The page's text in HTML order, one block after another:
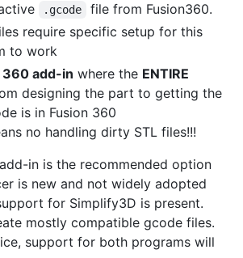
.gcode
file from Fusion360.
require specific setup for this
to work
360 add-in where the ENTIRE
designing the part to getting the
is in Fusion 360
no handling dirty STL files!!!
in is the recommended option
is new and not widely adopted
for Simplify3D is present.
mostly compatible gcode files.
support for both programs will